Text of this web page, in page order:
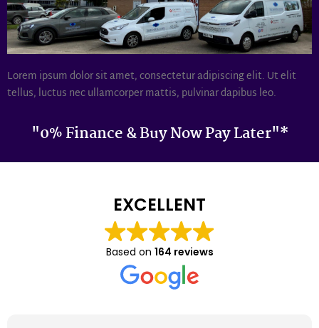
Lorem ipsum dolor sit amet, consectetur adipiscing elit. Ut elit
tellus, luctus nec ullamcorper mattis, pulvinar dapibus leo.
"0% Finance & Buy Now Pay Later"*
EXCELLENT
Based on 164 reviews